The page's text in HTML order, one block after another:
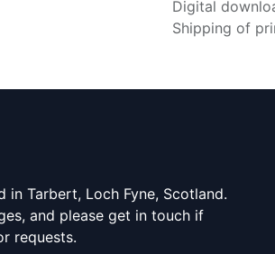
Digital
Shipping of
in Tarbert, Loch Fyne, Scotland.
and please get in touch if
requests.